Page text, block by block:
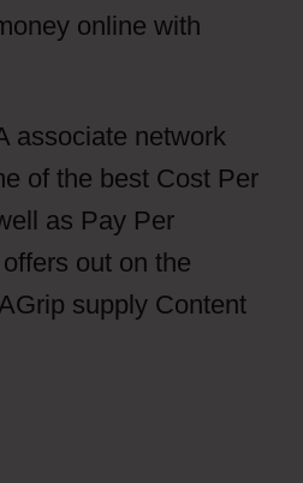
online with
associate network
of the best Cost Per
as Pay Per
out on the
supply Content